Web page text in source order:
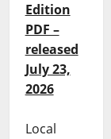
Edition
PDF –
released
July 23,
2026
Local